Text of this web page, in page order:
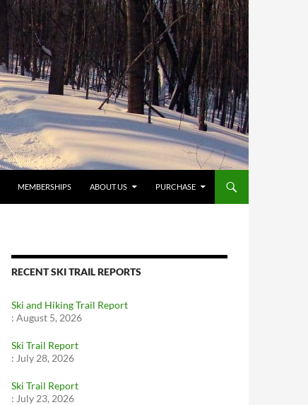
MEMBERSHIPS ABOUT US PURCHASE
RECENT SKI TRAIL REPORTS
Ski and Hiking Trail Report
: August 5, 2026
Ski Trail Report
: July 28, 2026
Ski Trail Report
: July 23, 2026